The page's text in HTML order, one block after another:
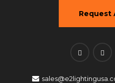
Request